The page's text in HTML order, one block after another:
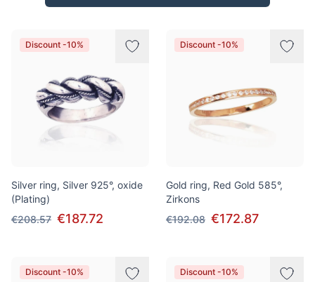
Discount -10%
Silver ring, Silver 925°, oxide
(Plating)
€208.57 €187.72
Discount -10%
Gold ring, Red Gold 585°,
Zirkons
€192.08 €172.87
Discount -10% Discount -10%